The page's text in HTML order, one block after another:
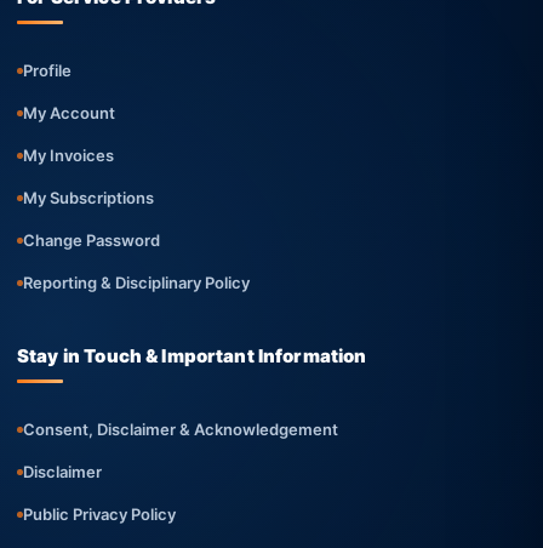
Profile
My Account
My Invoices
My Subscriptions
Change Password
Reporting & Disciplinary Policy
Stay in Touch & Important Information
Consent, Disclaimer & Acknowledgement
Disclaimer
Public Privacy Policy